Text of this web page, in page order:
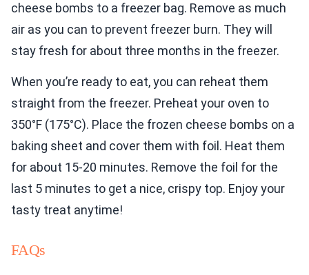
cheese bombs to a freezer bag. Remove as much
air as you can to prevent freezer burn. They will
stay fresh for about three months in the freezer.
When you’re ready to eat, you can reheat them
straight from the freezer. Preheat your oven to
350°F (175°C). Place the frozen cheese bombs on a
baking sheet and cover them with foil. Heat them
for about 15-20 minutes. Remove the foil for the
last 5 minutes to get a nice, crispy top. Enjoy your
tasty treat anytime!
FAQs